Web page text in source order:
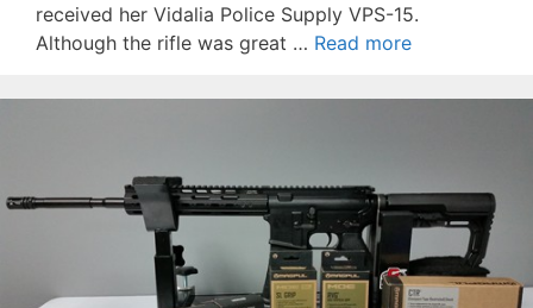
received her Vidalia Police Supply VPS-15.
Although the rifle was great … Read more